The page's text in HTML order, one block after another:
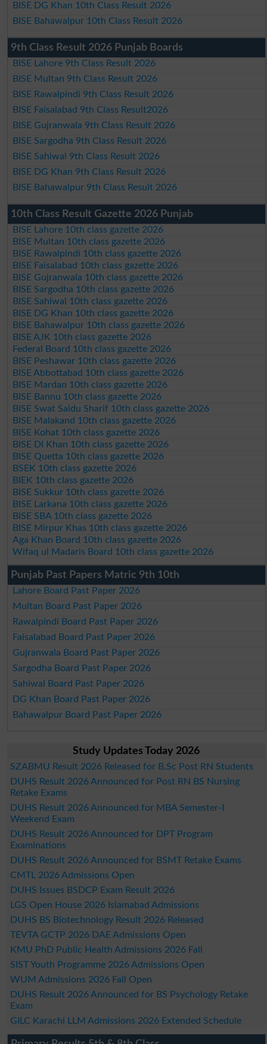
BISE DG Khan 10th Class Result 2026
BISE Bahawalpur 10th Class Result 2026
9th Class Result 2026 Punjab Boards
BISE Lahore 9th Class Result 2026
BISE Multan 9th Class Result 2026
BISE Rawalpindi 9th Class Result 2026
BISE Faisalabad 9th Class Result2026
BISE Gujranwala 9th Class Result 2026
BISE Sargodha 9th Class Result 2026
BISE Sahiwal 9th Class Result 2026
BISE DG Khan 9th Class Result 2026
BISE Bahawalpur 9th Class Result 2026
10th Class Result Gazette 2026 Punjab
BISE Lahore 10th class gazette 2026
BISE Multan 10th class gazette 2026
BISE Rawalpindi 10th class gazette 2026
BISE Faisalabad 10th class gazette 2026
BISE Gujranwala 10th class gazette 2026
BISE Sargodha 10th class gazette 2026
BISE Sahiwal 10th class gazette 2026
BISE DG Khan 10th class gazette 2026
BISE Bahawalpur 10th class gazette 2026
BISE AJK 10th class gazette 2026
Federal Board 10th class gazette 2026
BISE Peshawar 10th class gazette 2026
BISE Abbottabad 10th class gazette 2026
BISE Mardan 10th class gazette 2026
BISE Bannu 10th class gazette 2026
BISE Swat Saidu Sharif 10th class gazette 2026
BISE Malakand 10th class gazette 2026
BISE Kohat 10th class gazette 2026
BISE DI Khan 10th class gazette 2026
BISE Quetta 10th class gazette 2026
BSEK 10th class gazette 2026
BIEK 10th class gazette 2026
BISE Sukkur 10th class gazette 2026
BISE Larkana 10th class gazette 2026
BISE SBA 10th class gazette 2026
BISE Mirpur Khas 10th class gazette 2026
Aga Khan Board 10th class gazette 2026
Wifaq ul Madaris Board 10th class gazette 2026
Punjab Past Papers Matric 9th 10th
Lahore Board Past Paper 2026
Multan Board Past Paper 2026
Rawalpindi Board Past Paper 2026
Faisalabad Board Past Paper 2026
Gujranwala Board Past Paper 2026
Sargodha Board Past Paper 2026
Sahiwal Board Past Paper 2026
DG Khan Board Past Paper 2026
Bahawalpur Board Past Paper 2026
Study Updates Today 2026
SZABMU Result 2026 Released for B.Sc Post RN Students
DUHS Result 2026 Announced for Post RN BS Nursing
Retake Exams
DUHS Result 2026 Announced for MBA Semester-I
Weekend Exam
DUHS Result 2026 Announced for DPT Program
Examinations
DUHS Result 2026 Announced for BSMT Retake Exams
CMTL 2026 Admissions Open
DUHS Issues BSDCP Exam Result 2026
LGS Open House 2026 Islamabad Admissions
DUHS BS Biotechnology Result 2026 Released
TEVTA GCTP 2026 DAE Admissions Open
KMU PhD Public Health Admissions 2026 Fall
SIST Youth Programme 2026 Admissions Open
WUM Admissions 2026 Fall Open
DUHS Result 2026 Announced for BS Psychology Retake
Exam
GILC Karachi LLM Admissions 2026 Extended Schedule